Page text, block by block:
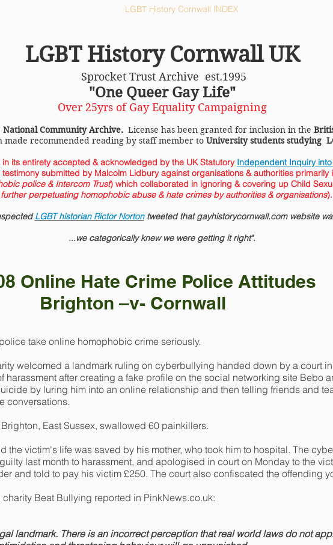
LGBT History Cornwall UK
Sprocket Trust Archive est.1995
"One Queer Gay Life"
Over 25yrs of Gay Equality Campaigning
National Community Archive. License has been granted for inclusion in the
made recommended reading by staff member to University students studying
in its entirety accepted &acknowledged by the UK Statutory Independent Inquiry
testimony submitted by Malcolm Lidbury against organisations & authorities primarily
police & Intercom Trust) which collaborated in ignoring & covering up Child
perpetuating homophobic abuse & hate crimes by authorities & organisations).
LGBT historian Rictor Nortontweeted that gayhistorycornwall.com website
...we categorically knew we were getting it right".
LGBT History Cornwall INDEX
Online Hate Crime Police Attitudes
Brighton –v- Cornwall
take online homophobic crime seriously.
welcomed a landmark ruling on cyberbullying handed down by a court
harassment after creating a fake profile on the social networking site Bebo
by luring him into an online relationship and then telling friends and
conversations.
East Sussex, swallowed 60 painkillers.
the victim's life was saved by his mother, who took him to hospital. The
last month to harassment, and apologised in court on Monday to the
and told to pay his victim £250. The court also confiscated the offending
Beat Bullying reported in PinkNews.co.uk:
landmark. There is an incorrect perception that real world laws do not